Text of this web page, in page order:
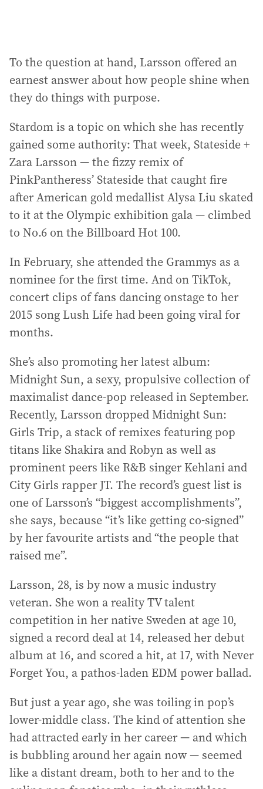
To the question at hand, Larsson offered an
earnest answer about how people shine when
they do things with purpose.
Stardom is a topic on which she has recently
gained some authority: That week, Stateside +
Zara Larsson — the fizzy remix of
PinkPantheress’ Stateside that caught fire
after American gold medallist Alysa Liu skated
to it at the Olympic exhibition gala — climbed
to No.6 on the Billboard Hot 100.
In February, she attended the Grammys as a
nominee for the first time. And on TikTok,
concert clips of fans dancing onstage to her
2015 song Lush Life had been going viral for
months.
She’s also promoting her latest album:
Midnight Sun, a sexy, propulsive collection of
maximalist dance-pop released in September.
Recently, Larsson dropped Midnight Sun:
Girls Trip, a stack of remixes featuring pop
titans like Shakira and Robyn as well as
prominent peers like R&B singer Kehlani and
City Girls rapper JT. The record’s guest list is
one of Larsson’s “biggest accomplishments”,
she says, because “it’s like getting co-signed”
by her favourite artists and “the people that
raised me”.
Larsson, 28, is by now a music industry
veteran. She won a reality TV talent
competition in her native Sweden at age 10,
signed a record deal at 14, released her debut
album at 16, and scored a hit, at 17, with Never
Forget You, a pathos-laden EDM power ballad.
But just a year ago, she was toiling in pop’s
lower-middle class. The kind of attention she
had attracted early in her career — and which
is bubbling around her again now — seemed
like a distant dream, both to her and to the